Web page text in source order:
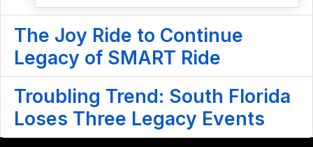
The Joy Ride to Continue
Legacy of SMART Ride
Troubling Trend: South Florida
Loses Three Legacy Events